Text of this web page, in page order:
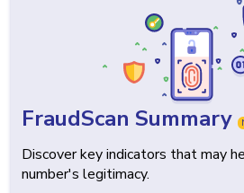
FraudScan Summary
Discover key indicators that may
number's legitimacy.